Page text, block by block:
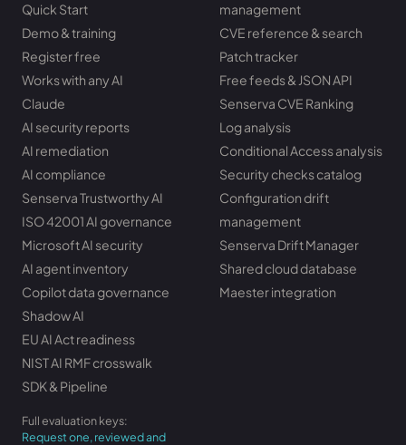
Quick Start
Demo & training
Register free
Works with any AI
Claude
AI security reports
AI remediation
AI compliance
Senserva Trustworthy AI
ISO 42001 AI governance
Microsoft AI security
AI agent inventory
Copilot data governance
Shadow AI
EU AI Act readiness
NIST AI RMF crosswalk
SDK & Pipeline
Full evaluation keys:
Request one, reviewed and
management
CVE reference & search
Patch tracker
Free feeds & JSON API
Senserva CVE Ranking
Log analysis
Conditional Access analysis
Security checks catalog
Configuration drift
management
Senserva Drift Manager
Shared cloud database
Maester integration